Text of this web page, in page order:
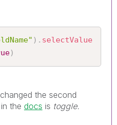
) . selectValue
)
the second
the docs is toggle.